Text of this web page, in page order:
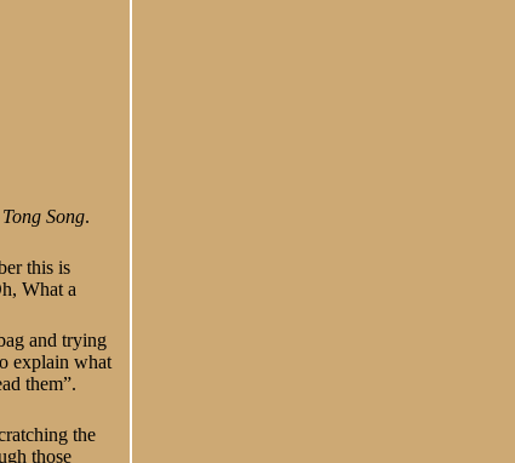
Song.
this is
What a
and trying
explain what
them”.
the
those